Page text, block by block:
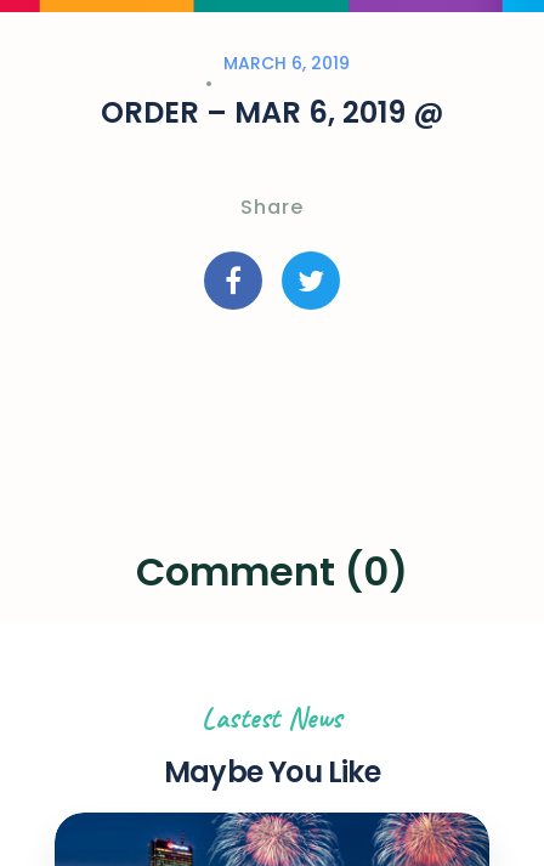
MARCH 6, 2019
ORDER – MAR 6, 2019 @
Share
Comment (0)
Lastest News
Maybe You Like